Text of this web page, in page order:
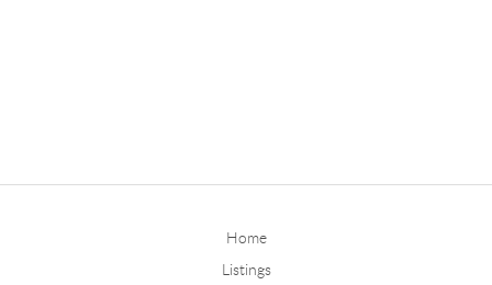
Home
Listings